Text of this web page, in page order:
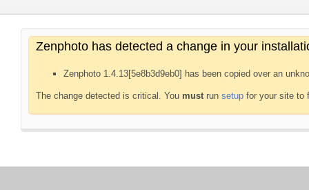
Zenphoto has detected a change in your
Zenphoto 1.4.13[5e8b3d9eb0] has been copied over an
The change detected is critical. You mustrun setup for your site to